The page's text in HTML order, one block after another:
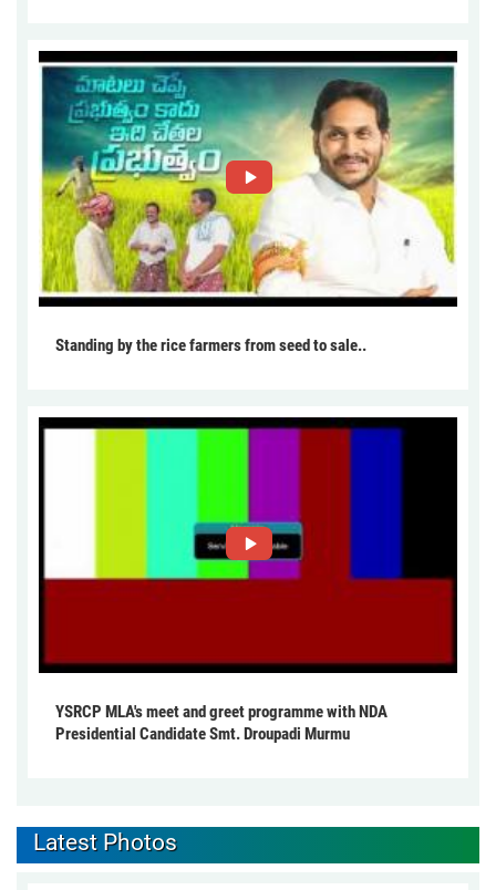
Standing by the rice farmers from seed to sale..
YSRCP MLA's meet and greet programme with NDA
Presidential Candidate Smt. Droupadi Murmu
Latest Photos